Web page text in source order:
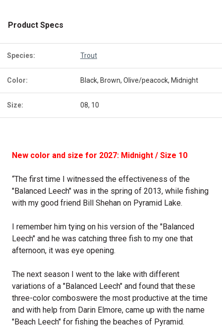
Product Specs
Species: Trout
Color: Black, Brown, Olive/peacock, Midnight
Size: 08, 10
New color and size for 2027: Midnight / Size 10
“The first time I witnessed the effectiveness of the
"Balanced Leech" was in the spring of 2013, while fishing
with my good friend Bill Shehan on Pyramid Lake.
I remember him tying on his version of the "Balanced
Leech" and he was catching three fish to my one that
afternoon, it was eye opening.
The next season I went to the lake with different
variations of a "Balanced Leech" and found that these
three-color comboswere the most productive at the time
and with help from Darin Elmore, came up with the name
"Beach Leech" for fishing the beaches of Pyramid.